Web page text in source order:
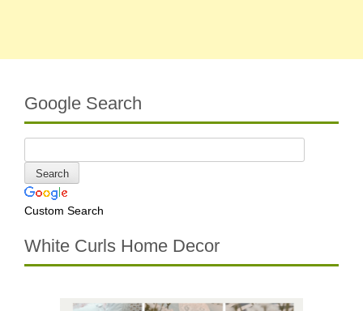
Google Search
Custom Search
White Curls Home Decor